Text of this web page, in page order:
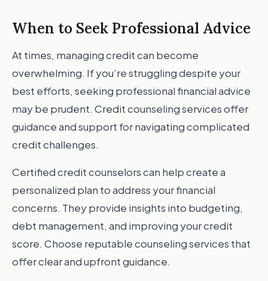
When to Seek Professional Advice
At times, managing credit can become
overwhelming. If you’re struggling despite your
best efforts, seeking professional financial advice
may be prudent. Credit counseling services offer
guidance and support for navigating complicated
credit challenges.
Certified credit counselors can help create a
personalized plan to address your financial
concerns. They provide insights into budgeting,
debt management, and improving your credit
score. Choose reputable counseling services that
offer clear and upfront guidance.